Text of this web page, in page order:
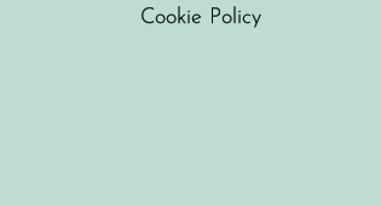
Cookie Policy